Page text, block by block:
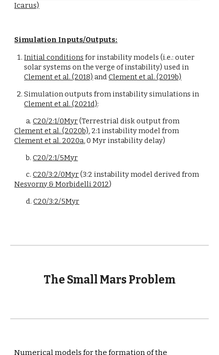
Icarus)
Simulation Inputs/Outputs:
Initial conditions for instability models (i.e.: outer
Clement et al. (2018) and Clement et al. (2019b)
Clement et al. (2021d):
a. C20/2:1/0Myr
Clement et al. (2020b)
Clement et al. 2020a, 0 Myr instability delay)
b. C20/2:1/5Myr
c. C20/3:2/0Myr
Nesvorny & Morbidelli 2012)
d. C20/3:2/5Myr
The Small Mars Problem
Numerical models for the formation of the